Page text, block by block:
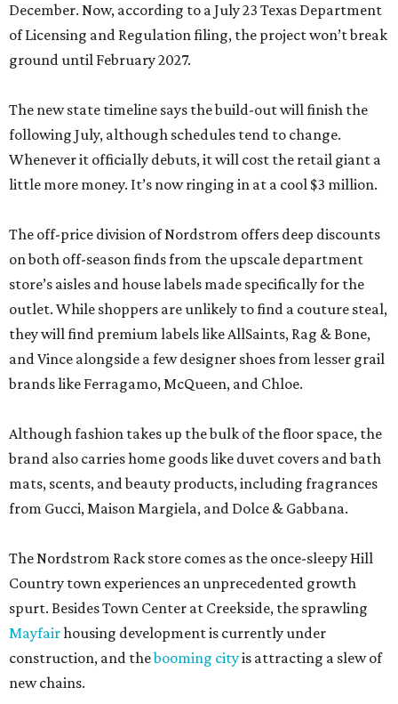
December. Now, according to a July 23 Texas Department
of Licensing and Regulation filing, the project won’t break
ground until February 2027.
The new state timeline says the build-out will finish the
following July, although schedules tend to change.
Whenever it officially debuts, it will cost the retail giant a
little more money. It’s now ringing in at a cool $3 million.
The off-price division of Nordstrom offers deep discounts
on both off-season finds from the upscale department
store’s aisles and house labels made specifically for the
outlet. While shoppers are unlikely to find a couture steal,
they will find premium labels like AllSaints, Rag & Bone,
and Vince alongside a few designer shoes from lesser grail
brands like Ferragamo, McQueen, and Chloe.
Although fashion takes up the bulk of the floor space, the
brand also carries home goods like duvet covers and bath
mats, scents, and beauty products, including fragrances
from Gucci, Maison Margiela, and Dolce & Gabbana.
The Nordstrom Rack store comes as the once-sleepy Hill
Country town experiences an unprecedented growth
spurt. Besides Town Center at Creekside, the sprawling
Mayfairhousing development is currently under
construction, and thebooming cityis attracting a slew of
new chains.